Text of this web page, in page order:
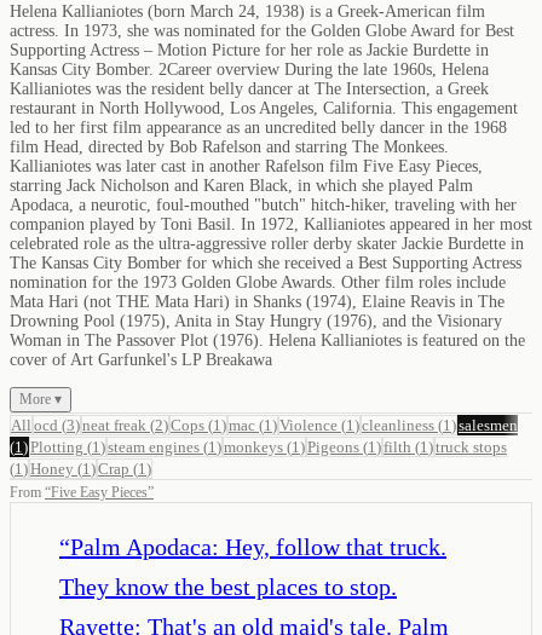
Helena Kallianiotes (born March 24, 1938) is a Greek-American film
actress. In 1973, she was nominated for the Golden Globe Award for Best
Supporting Actress – Motion Picture for her role as Jackie Burdette in
Kansas City Bomber. 2Career overview During the late 1960s, Helena
Kallianiotes was the resident belly dancer at The Intersection, a Greek
restaurant in North Hollywood, Los Angeles, California. This engagement
led to her first film appearance as an uncredited belly dancer in the 1968
film Head, directed by Bob Rafelson and starring The Monkees.
Kallianiotes was later cast in another Rafelson film Five Easy Pieces,
starring Jack Nicholson and Karen Black, in which she played Palm
Apodaca, a neurotic, foul-mouthed "butch" hitch-hiker, traveling with her
companion played by Toni Basil. In 1972, Kallianiotes appeared in her most
celebrated role as the ultra-aggressive roller derby skater Jackie Burdette in
The Kansas City Bomber for which she received a Best Supporting Actress
nomination for the 1973 Golden Globe Awards. Other film roles include
Mata Hari (not THE Mata Hari) in Shanks (1974), Elaine Reavis in The
Drowning Pool (1975), Anita in Stay Hungry (1976), and the Visionary
Woman in The Passover Plot (1976). Helena Kallianiotes is featured on the
cover of Art Garfunkel's LP Breakawa
More ▾
All ocd (3)neat freak (2)Cops (1 )mac (1 )Violence (1 )cleanliness (1 )salesmen
(1 )Plotting (1 )steam engines (1 )monkeys (1 )Pigeons (1 )filth (1 )truck stops
(1 )Honey (1 )Crap (1 )
From “Five Easy Pieces”
“Palm Apodaca: Hey, follow that truck.
They know the best places to stop.
Rayette: That's an old maid's tale. Palm